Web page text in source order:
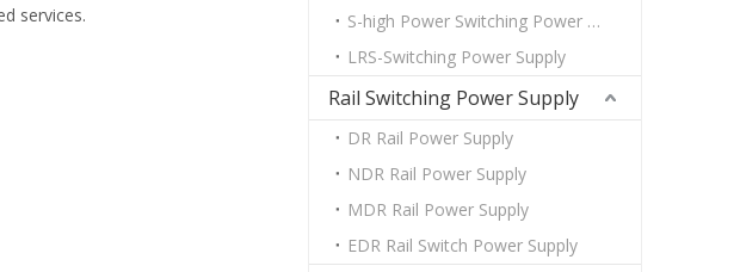
services.
S-high Power Switching Power Supply
LRS-Switching Power Supply
Rail Switching Power Supply
DR Rail Power Supply
NDR Rail Power Supply
MDR Rail Power Supply
EDR Rail Switch Power Supply